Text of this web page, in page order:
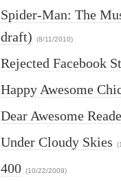
Spider-Man: The
draft)
(8/11/2010)
Rejected Facebook
Happy Awesome
Dear Awesome
Under Cloudy Skies
400 (10/22/2009)